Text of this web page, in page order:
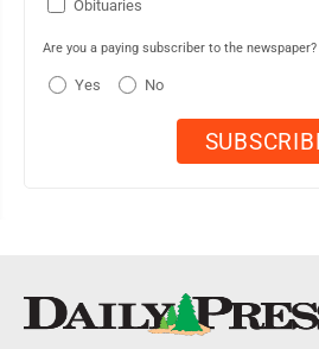
Obituaries
Are you a paying subscriber to the newspaper?
Yes No